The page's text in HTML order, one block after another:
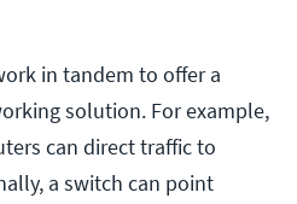
in tandem to offer a
solution. For example,
can direct traffic to
a switch can point